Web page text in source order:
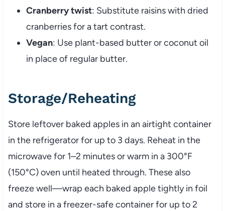
Cranberry twist: Substitute raisins with dried
cranberries for a tart contrast.
Vegan: Use plant-based butter or coconut oil
in place of regular butter.
Storage/Reheating
Store leftover baked apples in an airtight container
in the refrigerator for up to 3 days. Reheat in the
microwave for 1–2 minutes or warm in a 300°F
(150°C) oven until heated through. These also
freeze well—wrap each baked apple tightly in foil
and store in a freezer-safe container for up to 2